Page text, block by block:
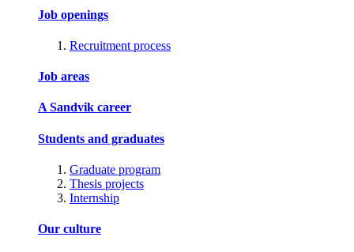
Job openings
Recruitment process
Job areas
A Sandvik career
Students and graduates
Graduate program
Thesis projects
Internship
Our culture